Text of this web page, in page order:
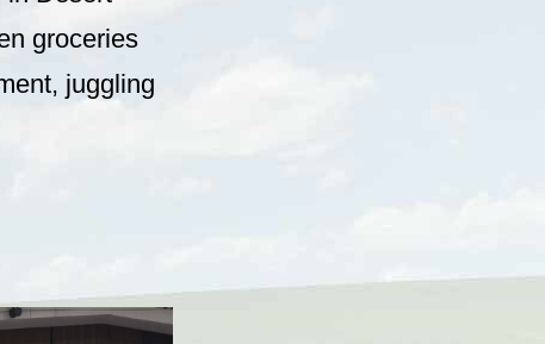
groceries
juggling